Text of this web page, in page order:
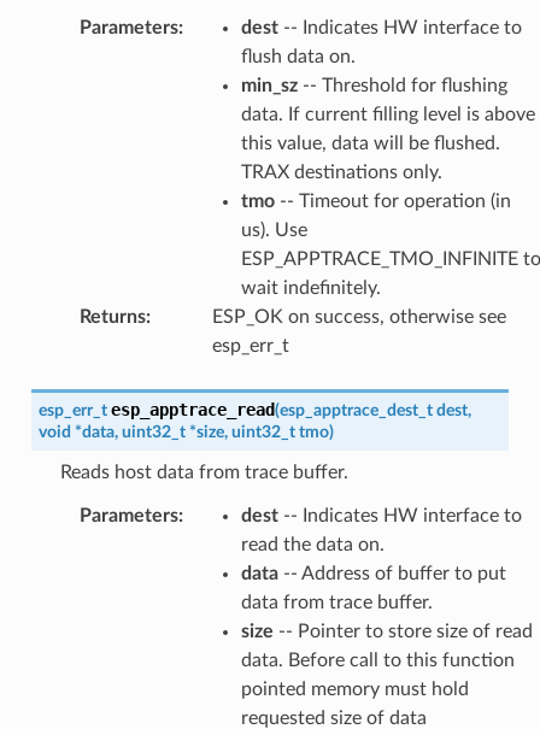
Parameters: dest-- Indicates HW interface to
flush data on.
min_sz-- Threshold for flushing
data. If current filling level is above
this value, data will be flushed.
TRAX destinations only.
tmo-- Timeout for operation (in
us). Use
ESP_APPTRACE_TMO_INFINITE to
wait indefinitely.
Returns:
ESP_OK on success, otherwise see
esp_err_t
esp_err_t esp_apptrace_read(esp_apptrace_dest_t dest,
void *data, uint32_t *size, uint32_t tmo)
Reads host data from trace buffer.
Parameters: dest-- Indicates HW interface to
read the data on.
data-- Address of buffer to put
data from trace buffer.
size -- Pointer to store size of read
data. Before call to this function
pointed memory must hold
requested size of data